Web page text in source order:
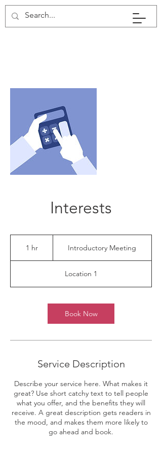
Interests
1 hr1
Introductory Meeting
Location 1
Book Now
Service Description
Describe your service here. What makes it
great? Use short catchy text to tell people
what you offer, and the benefits they will
receive. A great description gets readers in
the mood, and makes them more likely to
go ahead and book.